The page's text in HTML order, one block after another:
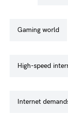
gaming world
high-speed
internet